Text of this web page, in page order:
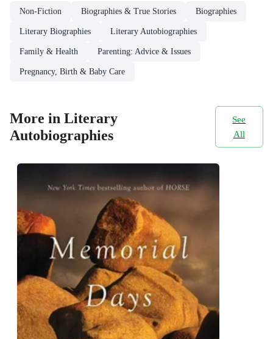
Non-Fiction Biographies & True Stories Biographies
Literary Biographies Literary Autobiographies
Family & Health Parenting: Advice & Issues
Pregnancy, Birth & Baby Care
More in Literary
Autobiographies
See
All